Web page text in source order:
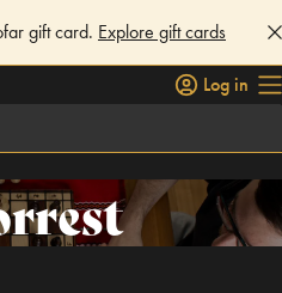
gift card. Explore gift cards
Log in